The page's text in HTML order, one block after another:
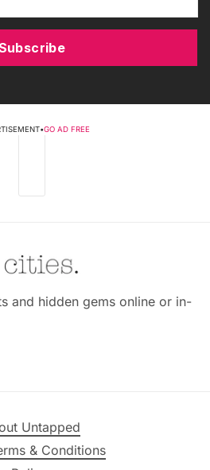
•GO AD FREE
and hidden gems online or in-
Untapped
& Conditions